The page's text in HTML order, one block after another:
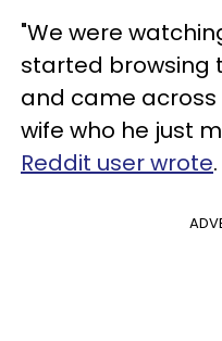
"We were
started browsing
and came across
wife who he just
Reddit user wrote.